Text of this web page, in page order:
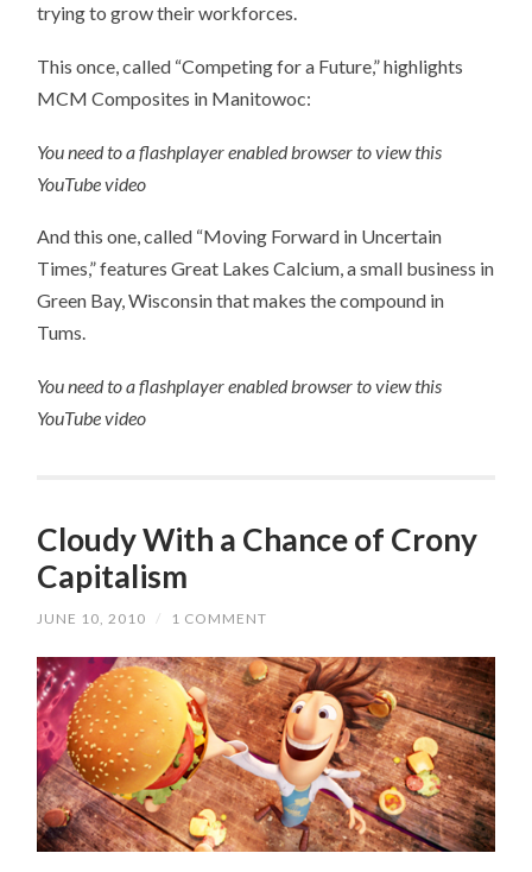
trying to grow their workforces.
This once, called “Competing for a Future,” highlights
MCM Composites in Manitowoc:
You need to a flashplayer enabled browser to view this
YouTube video
And this one, called “Moving Forward in Uncertain
Times,” features Great Lakes Calcium, a small business in
Green Bay, Wisconsin that makes the compound in
Tums.
You need to a flashplayer enabled browser to view this
YouTube video
Cloudy With a Chance of Crony
Capitalism
JUNE 10, 2010 / 1 COMMENT